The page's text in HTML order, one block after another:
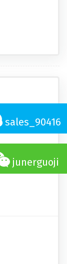
sales_90416
junerguoji